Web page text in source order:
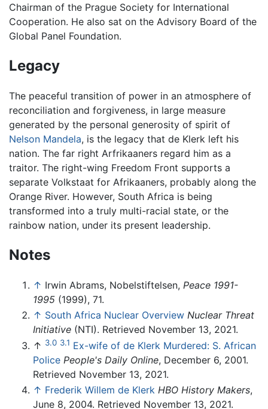
Chairman of the Prague Society for International
Cooperation. He also sat on the Advisory Board of the
Global Panel Foundation.
Legacy
The peaceful transition of power in an atmosphere of
reconciliation and forgiveness, in large measure
generated by the personal generosity of spirit of
Nelson Mandela, is the legacy that de Klerk left his
nation. The far right Arfrikaaners regard him as a
traitor. The right-wing Freedom Front supports a
separate Volkstaat for Afrikaaners, probably along the
Orange River. However, South Africa is being
transformed into a truly multi-racial state, or the
rainbow nation, under its present leadership.
Notes
↑ Irwin Abrams, Nobelstiftelsen, Peace 1991-
1995 (1999), 71.
↑ South Africa Nuclear Overview Nuclear Threat
Initiative (NTI). Retrieved November 13, 2021.
↑ 3.0 3.1 Ex-wife of de Klerk Murdered: S. African
Police People's Daily Online, December 6, 2001.
Retrieved November 13, 2021.
↑ Frederik Willem de Klerk HBO History Makers,
June 8, 2004. Retrieved November 13, 2021.